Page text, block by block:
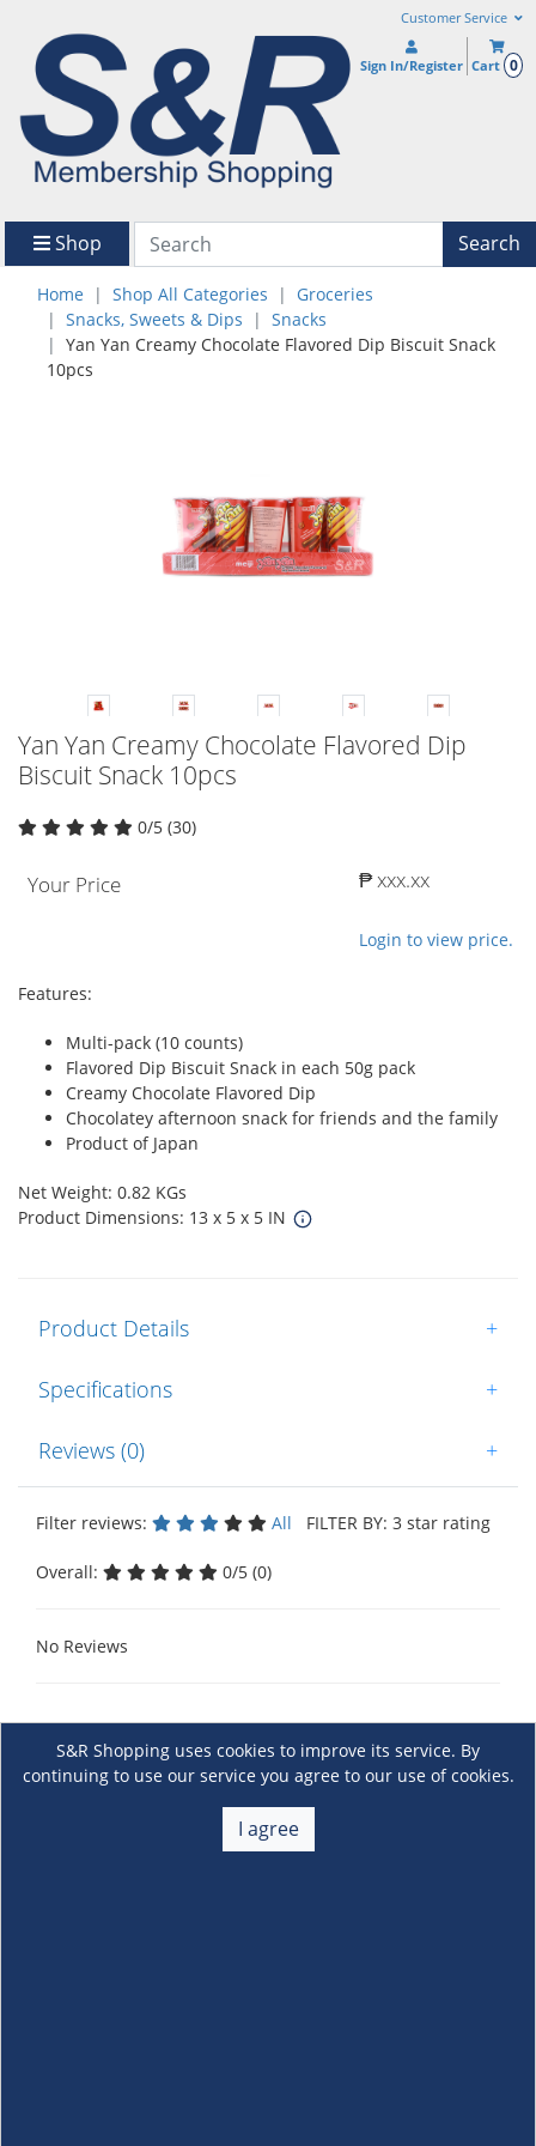
Customer Service
Sign In/Register Cart 0
Shop Search
Home Shop All Categories
Groceries
Snacks, Sweets & Dips
Snacks
Yan Yan Creamy Chocolate Flavored Dip Biscuit Snack
10pcs
Yan Yan Creamy Chocolate Flavored Dip
Biscuit Snack 10pcs
0/5 (30)
Your Price ₱ xxx.xx
Login to view price.
Features:
Multi-pack (10 counts)
Flavored Dip Biscuit Snack in each 50g pack
Creamy Chocolate Flavored Dip
Chocolatey afternoon snack for friends and the family
Product of Japan
Net Weight: 0.82 KGs
Product Dimensions: 13 x 5 x 5 IN
Product Details +
Specifications +
Reviews (0) +
Filter reviews: All FILTER BY: 3 star rating
Overall: 0/5 (0)
No Reviews
S&R Shopping uses cookies to improve its service. By
continuing to use our service you agree to our use of cookies.
I agree